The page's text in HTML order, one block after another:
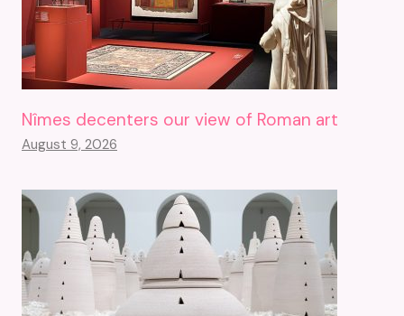
Nîmes decenters our view of Roman art
August 9, 2026